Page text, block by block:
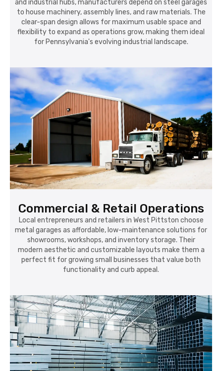
and industrial hubs, manufacturers depend on steel garages
to house machinery, assembly lines, and raw materials. The
clear-span design allows for maximum usable space and
flexibility to expand as operations grow, making them ideal
for Pennsylvania's evolving industrial landscape.
Commercial & Retail Operations
Local entrepreneurs and retailers in West Pittston choose
metal garages as affordable, low-maintenance solutions for
showrooms, workshops, and inventory storage. Their
modern aesthetic and customizable layouts make them a
perfect fit for growing small businesses that value both
functionality and curb appeal.